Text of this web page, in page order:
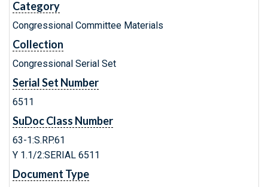
Category
Congressional Committee Materials
Collection
Congressional Serial Set
Serial Set Number
6511
SuDoc Class Number
63-1:S.RP.61
Y 1.1/2:SERIAL 6511
Document Type